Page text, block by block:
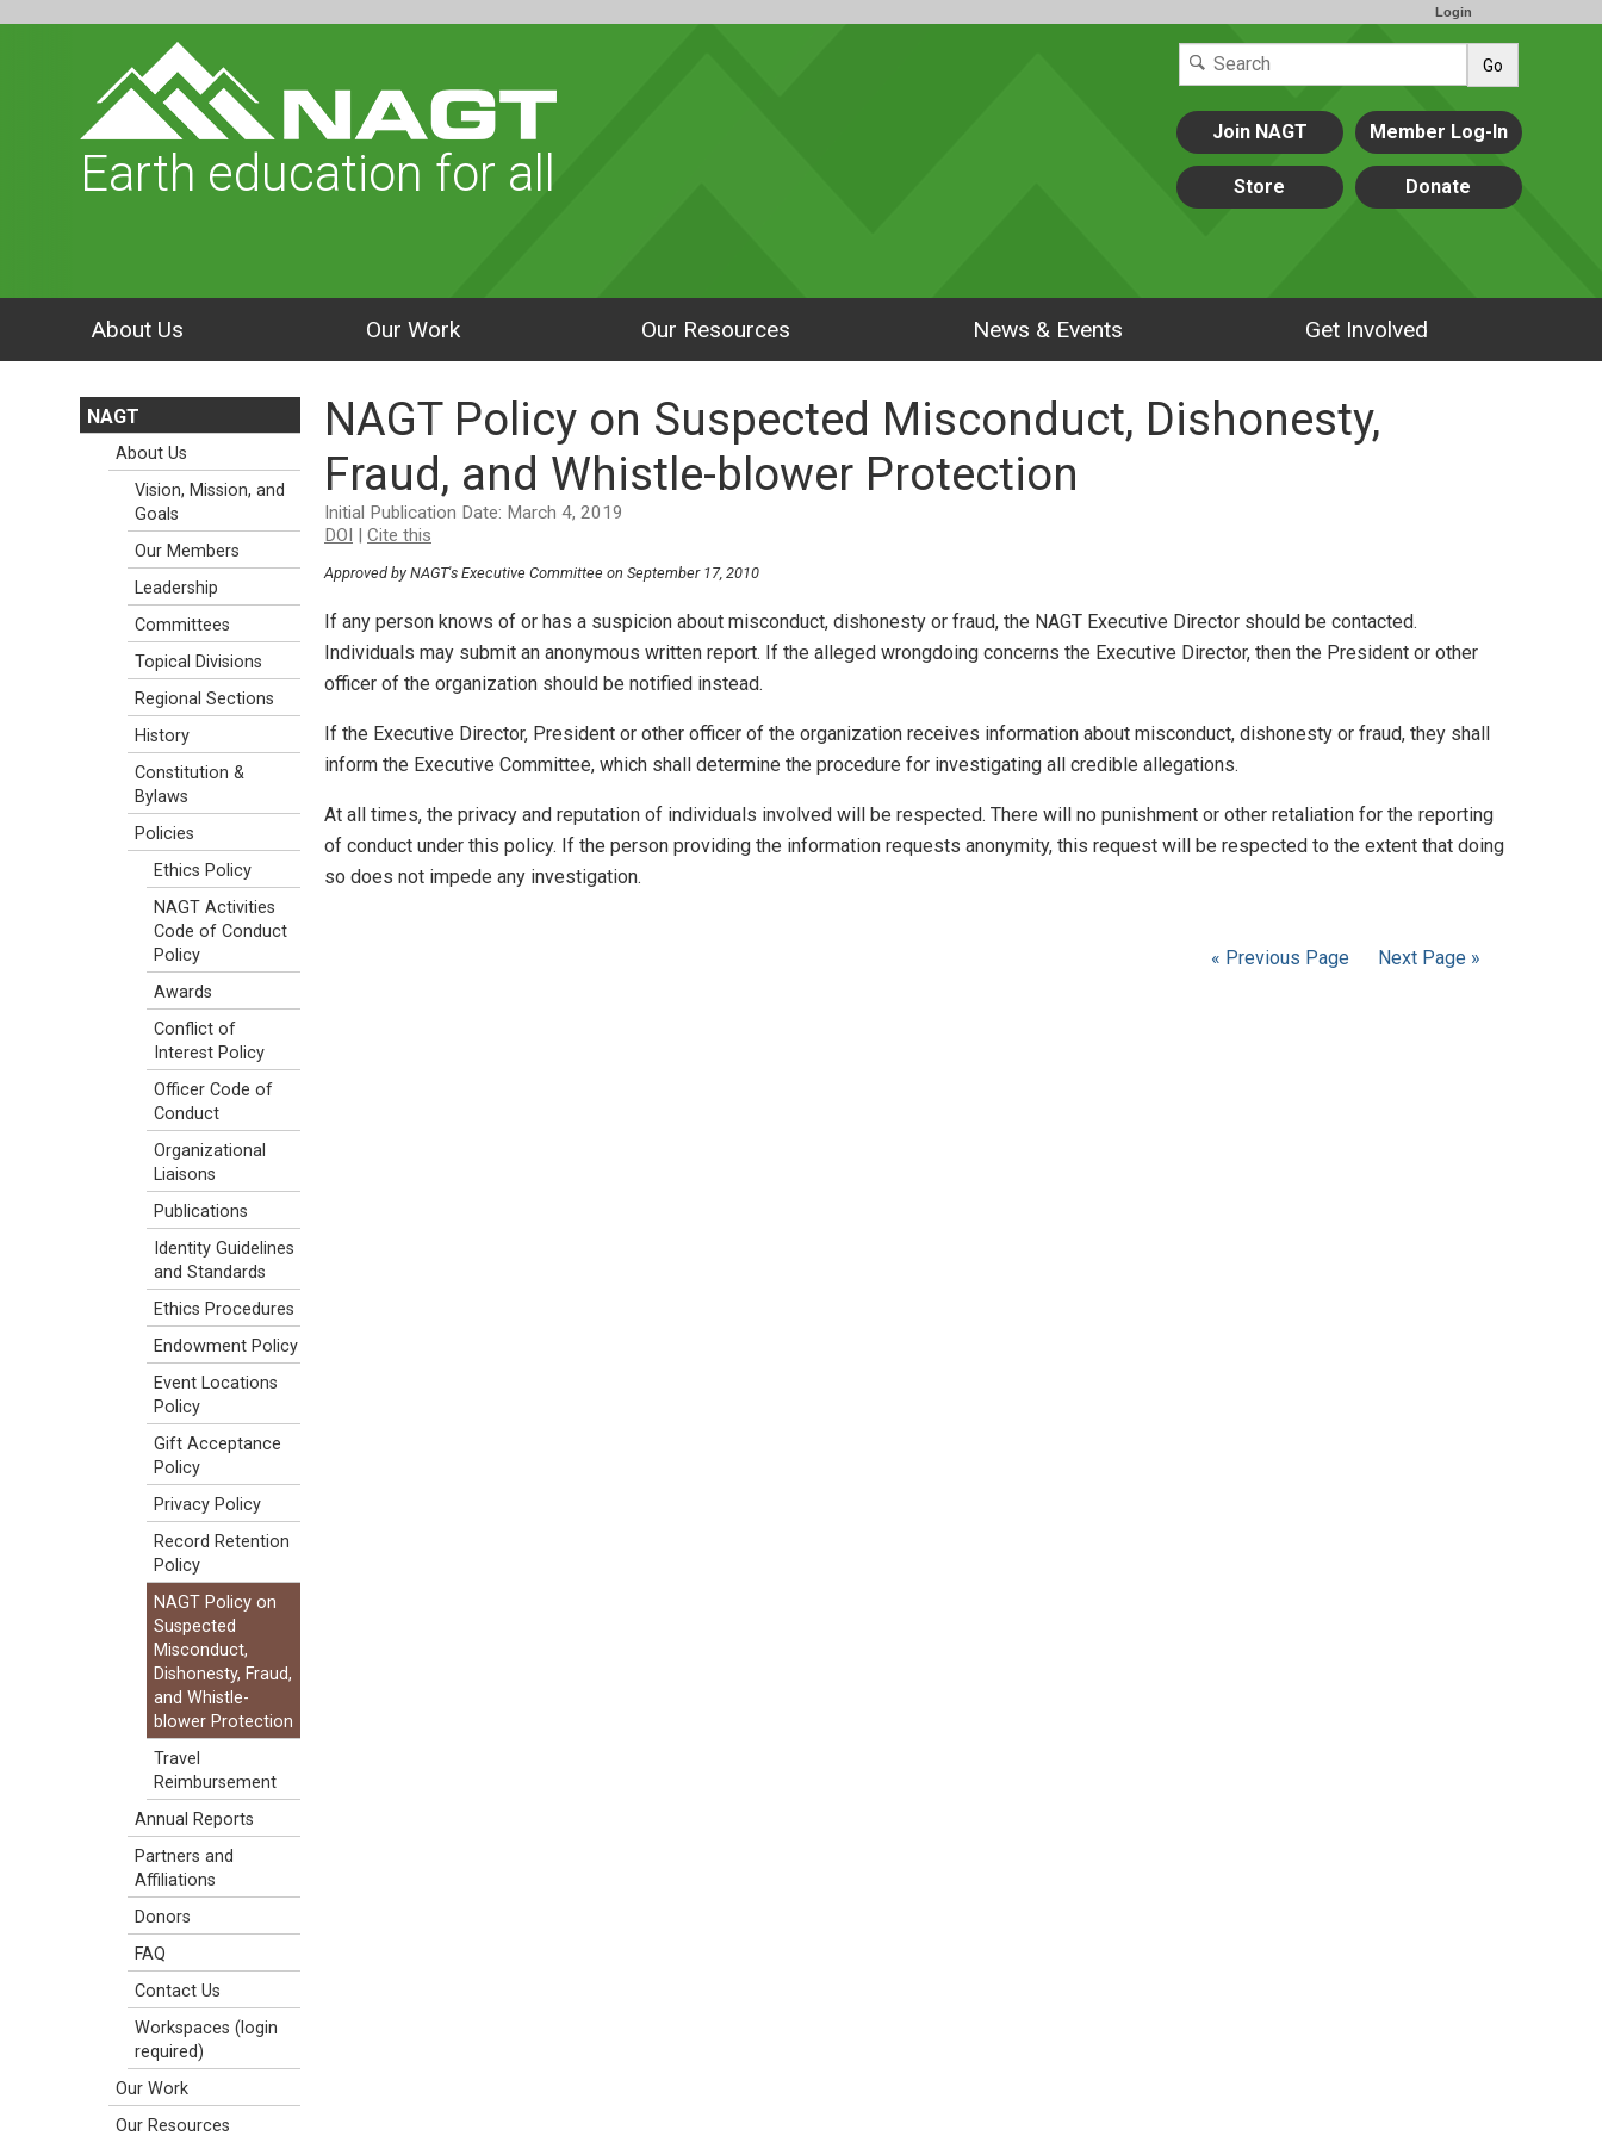
Login
Go
Earth education for all
Join NAGT Member Log-In
Store Donate
About Us Our Work Our Resources News & Events Get Involved
NAGT Policy on Suspected Misconduct, Dishonesty,
Fraud, and Whistle-blower Protection
Initial Publication Date: March 4, 2019
DOI | Cite this
Approved by NAGT's Executive Committee on September 17, 2010
If any person knows of or has a suspicion about misconduct, dishonesty or fraud, the NAGT Executive Director should be contacted.
Individuals may submit an anonymous written report. If the alleged wrongdoing concerns the Executive Director, then the President or other
officer of the organization should be notified instead.
If the Executive Director, President or other officer of the organization receives information about misconduct, dishonesty or fraud, they shall
inform the Executive Committee, which shall determine the procedure for investigating all credible allegations.
At all times, the privacy and reputation of individuals involved will be respected. There will no punishment or other retaliation for the reporting
of conduct under this policy. If the person providing the information requests anonymity, this request will be respected to the extent that doing
so does not impede any investigation.
« Previous Page Next Page »
NAGT
About Us
Vision, Mission, and
Goals
Our Members
Leadership
Committees
Topical Divisions
Regional Sections
History
Constitution &
Bylaws
Policies
Ethics Policy
NAGT Activities
Code of Conduct
Policy
Awards
Conflict of
Interest Policy
Officer Code of
Conduct
Organizational
Liaisons
Publications
Identity Guidelines
and Standards
Ethics Procedures
Endowment Policy
Event Locations
Policy
Gift Acceptance
Policy
Privacy Policy
Record Retention
Policy
NAGT Policy on
Suspected
Misconduct,
Dishonesty, Fraud,
and Whistle-
blower Protection
Travel
Reimbursement
Annual Reports
Partners and
Affiliations
Donors
FAQ
Contact Us
Workspaces (login
required)
Our Work
Our Resources